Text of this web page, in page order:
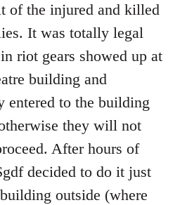
of the injured and killed
It was totally legal
riot gears showed up at
building and
entered to the building
they will not
After hours of
decided to do it just
outside (where